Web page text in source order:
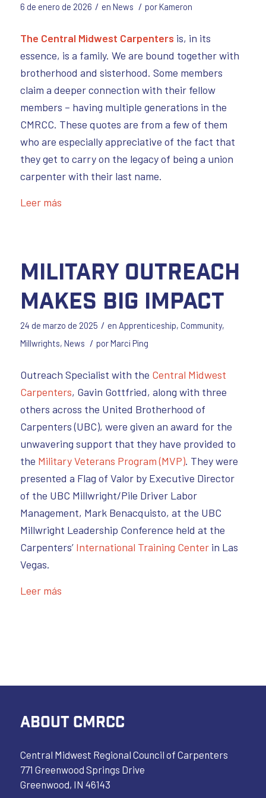
6 de enero de 2026 / en News / porKameron
The Central Midwest Carpenters is, in its
essence, is a family. We are bound together with
brotherhood and sisterhood. Some members
claim a deeper connection with their fellow
members – having multiple generations in the
CMRCC. These quotes are from a few of them
who are especially appreciative of the fact that
they get to carry on the legacy of being a union
carpenter with their last name.
Leer más
Military Outreach
Makes Big Impact
24 de marzo de 2025 / en Apprenticeship, Community,
Millwrights, News / porMarci Ping
Outreach Specialist with the Central Midwest
Carpenters, Gavin Gottfried, along with three
others across the United Brotherhood of
Carpenters (UBC), were given an award for the
unwavering support that they have provided to
the Military Veterans Program (MVP). They were
presented a Flag of Valor by Executive Director
of the UBC Millwright/Pile Driver Labor
Management, Mark Benacquisto, at the UBC
Millwright Leadership Conference held at the
Carpenters’ International Training Centerin Las
Vegas.
Leer más
ABOUT CMRCC
Central Midwest Regional Council of Carpenters
771 Greenwood Springs Drive
Greenwood, IN 46143